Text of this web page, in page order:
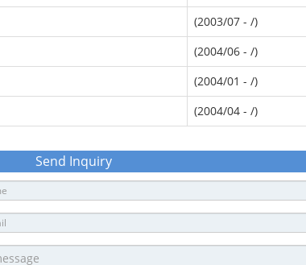
(2003/07 - /)
(2004/06 - /)
(2004/01 - /)
(2004/04 - /)
Send Inquiry